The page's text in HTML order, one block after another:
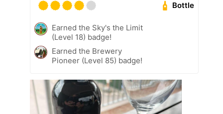
Bottle
Earned the Sky's the Limit
(Level 18) badge!
Earned the Brewery
Pioneer (Level 85) badge!